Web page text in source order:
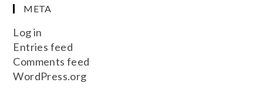
META
Log in
Entries feed
Comments feed
WordPress.org